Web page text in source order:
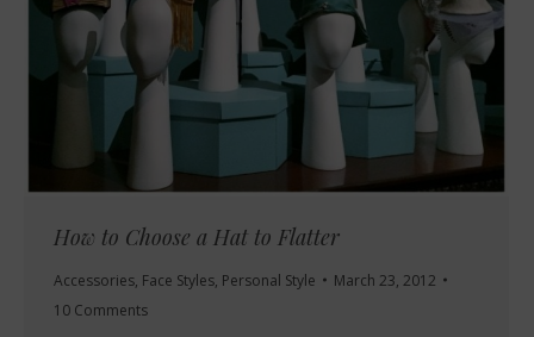
How to Choose a Hat to Flatter
Accessories, Face Styles, Personal Style
March 23, 2012
10 Comments